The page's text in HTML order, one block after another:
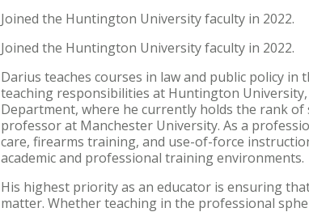
Joined the Huntington University faculty in 2022.
Joined the Huntington University faculty in 2022.
Darius teaches courses in law and public policy
teaching responsibilities at Huntington
Department, where he currently holds the rank of
professor at Manchester University. As a
care, firearms training, and use-of-force
academic and professional training environments.
His highest priority as an educator is ensuring
matter. Whether teaching in the professional